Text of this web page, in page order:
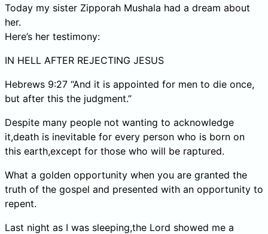
Today my sister Zipporah Mushala had a dream about
her.
Here’s her testimony:
IN HELL AFTER REJECTING JESUS
Hebrews 9:27 “And it is appointed for men to die once,
but after this the judgment.”
Despite many people not wanting to acknowledge
it,death is inevitable for every person who is born on
this earth,except for those who will be raptured.
What a golden opportunity when you are granted the
truth of the gospel and presented with an opportunity to
repent.
Last night as I was sleeping,the Lord showed me a